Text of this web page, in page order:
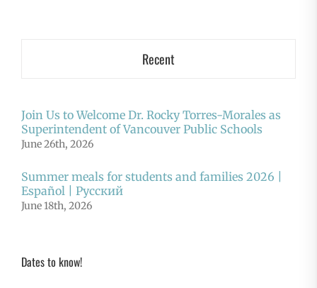
Recent
Join Us to Welcome Dr. Rocky Torres-Morales as
Superintendent of Vancouver Public Schools
June 26th, 2026
Summer meals for students and families 2026 |
Español | Русский
June 18th, 2026
Dates to know!